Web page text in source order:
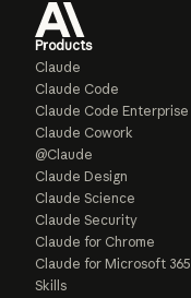
Products
Claude
Claude Code
Claude Code Enterprise
Claude Cowork
@Claude
Claude Design
Claude Science
Claude Security
Claude for Chrome
Claude for Microsoft 365
Skills